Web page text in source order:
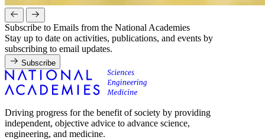
Subscribe to Emails from the National Academies
Stay up to date on activities, publications, and events by
subscribing to email updates.
Subscribe
Driving progress for the benefit of society by providing
independent, objective advice to advance science,
engineering, and medicine.